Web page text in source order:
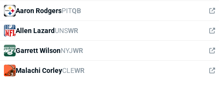
Aaron RodgersPITQB
Allen LazardUNSWR
Garrett WilsonNYJWR
Malachi CorleyCLEWR